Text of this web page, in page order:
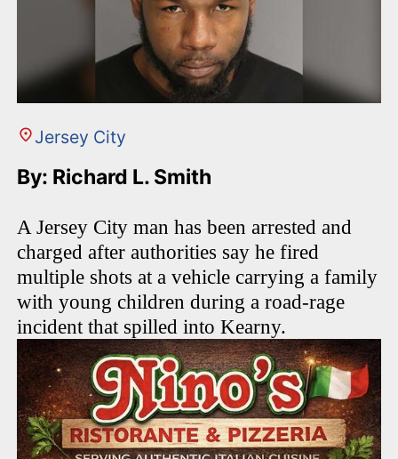
Jersey City
By: Richard L. Smith
A Jersey City man has been arrested and
charged after authorities say he fired
multiple shots at a vehicle carrying a family
with young children during a road-rage
incident that spilled into Kearny.